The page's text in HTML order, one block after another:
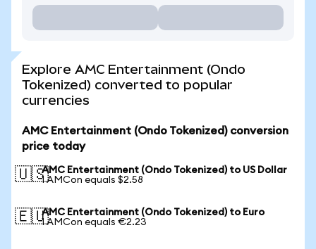
Explore AMC Entertainment (Ondo
Tokenized) converted to popular
currencies
AMC Entertainment (Ondo Tokenized) conversion
price today
🇺🇸AMC Entertainment (Ondo Tokenized) to US Dollar
1 AMCon equals $2.58
🇪🇺AMC Entertainment (Ondo Tokenized) to Euro
1 AMCon equals €2.23